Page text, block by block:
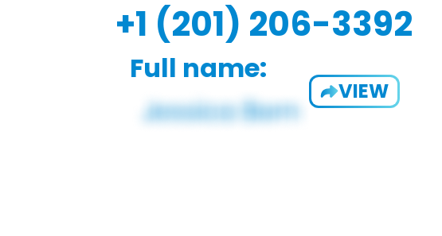
+1 (201) 206-3392
Full name:
VIEW